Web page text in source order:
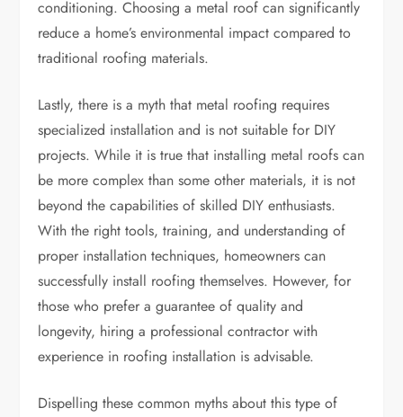
conditioning. Choosing a metal roof can significantly
reduce a home’s environmental impact compared to
traditional roofing materials.
Lastly, there is a myth that metal roofing requires
specialized installation and is not suitable for DIY
projects. While it is true that installing metal roofs can
be more complex than some other materials, it is not
beyond the capabilities of skilled DIY enthusiasts.
With the right tools, training, and understanding of
proper installation techniques, homeowners can
successfully install roofing themselves. However, for
those who prefer a guarantee of quality and
longevity, hiring a professional contractor with
experience in roofing installation is advisable.
Dispelling these common myths about this type of